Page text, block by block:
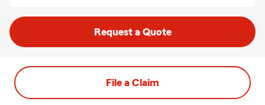
Request a Quote
File a Claim